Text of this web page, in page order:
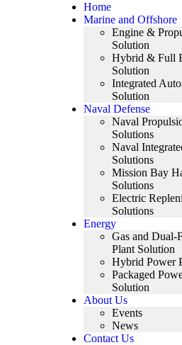
Home
Marine and Offshore
Engine &
Solution
Hybrid & Full
Solution
Integrated
Solution
Naval Defense
Naval
Solutions
Naval
Solutions
Mission Bay
Solutions
Electric
Solutions
Energy
Gas and Dual-
Plant Solution
Hybrid Power
Packaged
Solution
About Us
Events
News
Contact Us